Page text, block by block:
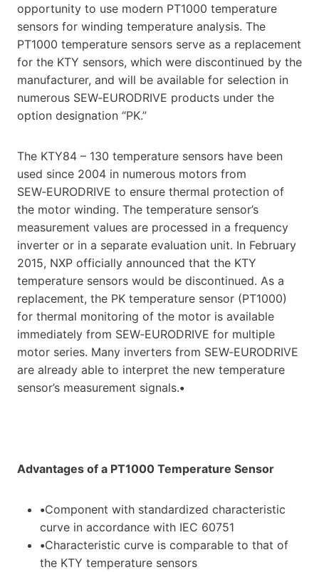
opportunity to use modern PT1000 temperature
sensors for winding temperature analysis. The
PT1000 temperature sensors serve as a replacement
for the KTY sensors, which were discontinued by the
manufacturer, and will be available for selection in
numerous SEW‑EURODRIVE products under the
option designation “PK.”
The KTY84 – 130 temperature sensors have been
used since 2004 in numerous motors from
SEW‑EURODRIVE to ensure thermal protection of
the motor winding. The temperature sensor’s
measurement values are processed in a frequency
inverter or in a separate evaluation unit. In February
2015, NXP officially announced that the KTY
temperature sensors would be discontinued. As a
replacement, the PK temperature sensor (PT1000)
for thermal monitoring of the motor is available
immediately from SEW‑EURODRIVE for multiple
motor series. Many inverters from SEW‑EURODRIVE
are already able to interpret the new temperature
sensor’s measurement signals.•
Advantages of a PT1000 Temperature Sensor
•Component with standardized characteristic
curve in accordance with IEC 60751
•Characteristic curve is comparable to that of
the KTY temperature sensors